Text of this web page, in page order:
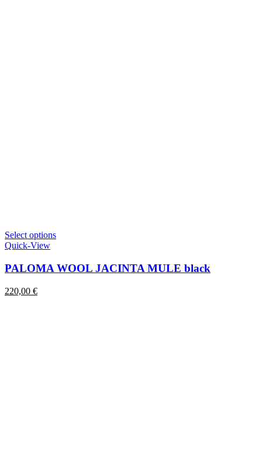
Select optionsThis
multiple
Quick-View
PALOMA WOOL JACINTA MULE black
220,00 €